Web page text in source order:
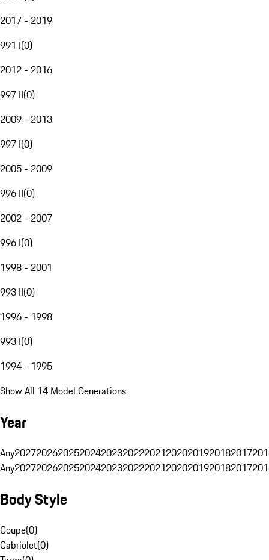
2017 - 2019
991 I(0)
2012 - 2016
997 II(0)
2009 - 2013
997 I(0)
2005 - 2009
996 II(0)
2002 - 2007
996 I(0)
1998 - 2001
993 II(0)
1996 - 1998
993 I(0)
1994 - 1995
Show All 14 Model Generations
Year
Any20272026202520242023202220212020201920182017
Any20272026202520242023202220212020201920182017
Body Style
Coupe(0)
Cabriolet(0)